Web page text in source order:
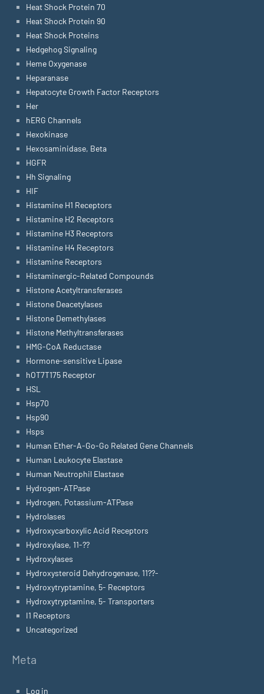
Heat Shock Protein 70
Heat Shock Protein 90
Heat Shock Proteins
Hedgehog Signaling
Heme Oxygenase
Heparanase
Hepatocyte Growth Factor Receptors
Her
hERG Channels
Hexokinase
Hexosaminidase, Beta
HGFR
Hh Signaling
HIF
Histamine H1 Receptors
Histamine H2 Receptors
Histamine H3 Receptors
Histamine H4 Receptors
Histamine Receptors
Histaminergic-Related Compounds
Histone Acetyltransferases
Histone Deacetylases
Histone Demethylases
Histone Methyltransferases
HMG-CoA Reductase
Hormone-sensitive Lipase
hOT7T175 Receptor
HSL
Hsp70
Hsp90
Hsps
Human Ether-A-Go-Go Related Gene Channels
Human Leukocyte Elastase
Human Neutrophil Elastase
Hydrogen-ATPase
Hydrogen, Potassium-ATPase
Hydrolases
Hydroxycarboxylic Acid Receptors
Hydroxylase, 11-??
Hydroxylases
Hydroxysteroid Dehydrogenase, 11??-
Hydroxytryptamine, 5- Receptors
Hydroxytryptamine, 5- Transporters
I1 Receptors
Uncategorized
Meta
Log in